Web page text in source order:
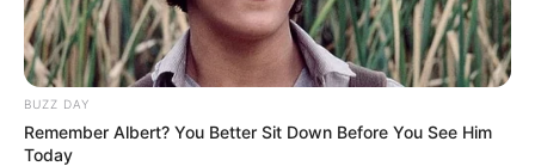
BUZZ DAY
Remember Albert? You Better Sit Down Before You See Him
Today